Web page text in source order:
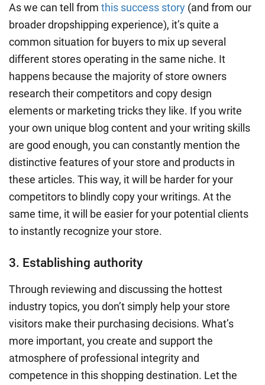
As we can tell from this success story (and from our
broader dropshipping experience), it’s quite a
common situation for buyers to mix up several
different stores operating in the same niche. It
happens because the majority of store owners
research their competitors and copy design
elements or marketing tricks they like. If you write
your own unique blog content and yourwriting skills
are good enough, you can constantly mention the
distinctive features of your store and products in
these articles. This way, it will be harder for your
competitors to blindly copy your writings. At the
same time, it will be easier for your potential clients
to instantly recognize your store.
3. Establishing authority
Through reviewing and discussing the hottest
industry topics, you don’t simply help your store
visitors make their purchasing decisions. What’s
more important, you create and support the
atmosphere of professional integrity and
competence in this shopping destination. Let the